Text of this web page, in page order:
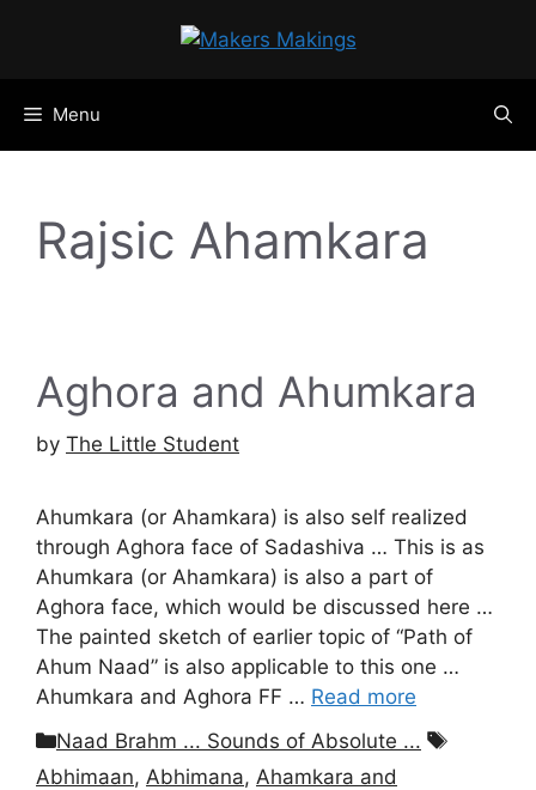
Menu
Rajsic Ahamkara
Aghora and Ahumkara
by The Little Student
Ahumkara (or Ahamkara) is also self realized
through Aghora face of Sadashiva … This is as
Ahumkara (or Ahamkara) is also a part of
Aghora face, which would be discussed here …
The painted sketch of earlier topic of “Path of
Ahum Naad” is also applicable to this one …
Ahumkara and Aghora FF … Read more
Categories
Naad Brahm ... Sounds of Absolute ...
Tags
Abhimaan, Abhimana, Ahamkara and